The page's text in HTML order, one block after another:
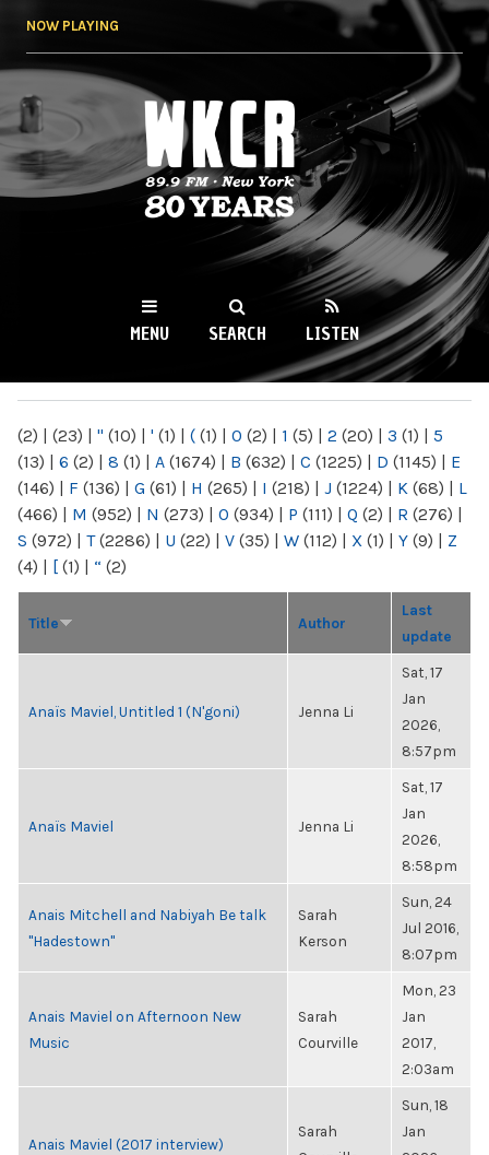
NOW PLAYING
WKCR 89.9FM
NY
MENU SEARCH LISTEN
(2) | (23) | " (10) | ' (1) | ( (1) | 0 (2) | 1 (5) | 2 (20) | 3 (1) | 5
(13) | 6 (2) | 8 (1) | A (1674) | B (632) | C (1225) | D (1145) | E
(146) | F (136) | G (61) | H (265) | I (218) | J (1224) | K (68) | L
(466) | M (952) | N (273) | O (934) | P (111) | Q (2) | R (276) |
S (972) | T(2286) | U (22) | V (35) | W (112) | X (1) | Y (9) | Z
(4) | [ (1) | “ (2)
Title Author
Last
update
Anaïs Maviel, Untitled 1 (N'goni) Jenna Li
Sat, 17
Jan
2026,
8:57pm
Anaïs Maviel Jenna Li
Sat, 17
Jan
2026,
8:58pm
Anais Mitchell and Nabiyah Be talk
"Hadestown"
Sarah
Kerson
Sun, 24
Jul 2016,
8:07pm
Anais Maviel on Afternoon New
Music
Sarah
Courville
Mon, 23
Jan
2017,
2:03am
Anais Maviel (2017 interview)
Sarah
Sun, 18
Jan